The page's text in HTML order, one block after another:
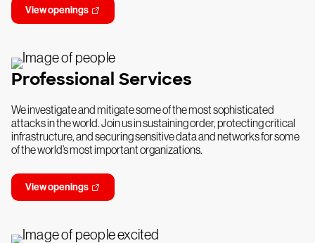
View openings
Professional Services
We investigate and mitigate some of the most sophisticated
attacks in the world. Join us in sustaining order, protecting critical
infrastructure, and securing sensitive data and networks for some
of the world’s most important organizations.
View openings